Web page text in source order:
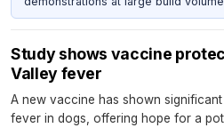
Study shows vaccine
Valley fever
A new vaccine has shown
fever in dogs, offering hope for a